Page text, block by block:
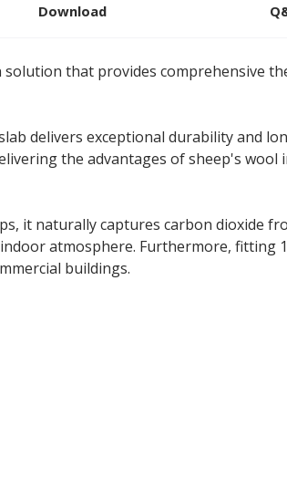
Download
that provides comprehensive
delivers exceptional durability and
the advantages of sheep's wool
it naturally captures carbon dioxide
atmosphere. Furthermore, fitting
buildings.